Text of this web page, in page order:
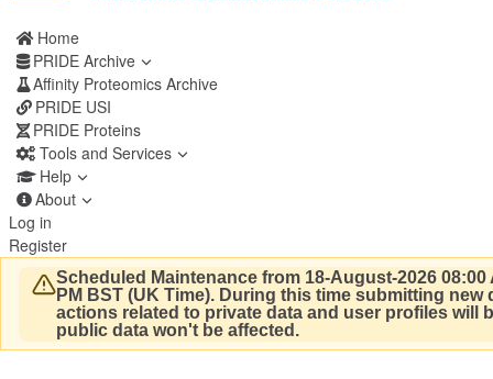
Home
PRIDE Archive
Affinity Proteomics Archive
PRIDE USI
PRIDE Proteins
Tools and Services
Help
About
Log in
Register
Scheduled Maintenance from 18-August-2026 08:00
PM BST (UK Time). During this time submitting new
actions related to private data and user profiles will
public data won't be affected.